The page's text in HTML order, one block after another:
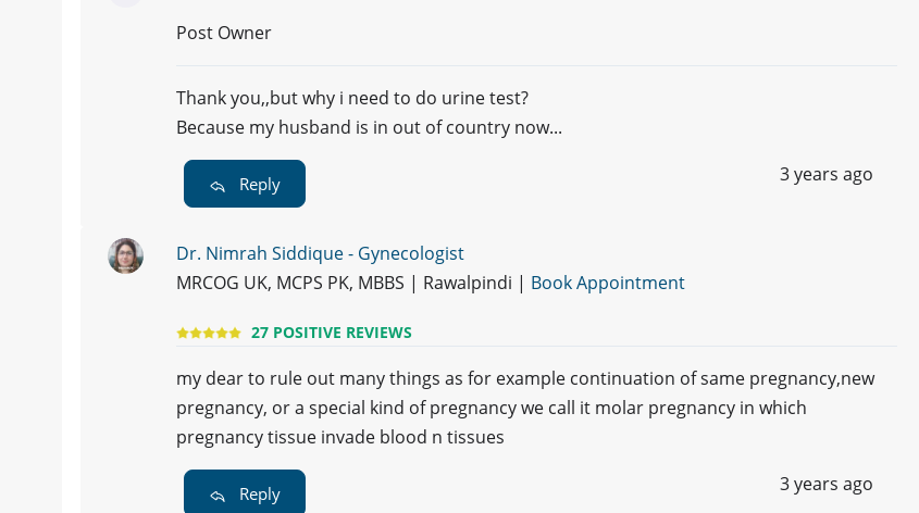
Post Owner
Thank you,,but why i need to do urine test?
Because my husband is in out of country now...
Reply 3 years ago
Dr. Nimrah Siddique - Gynecologist
MRCOG UK, MCPS PK, MBBS | Rawalpindi | Book Appointment
27 POSITIVE REVIEWS
my dear to rule out many things as for example continuation of same pregnancy,new
pregnancy, or a special kind of pregnancy we call it molar pregnancy in which
pregnancy tissue invade blood n tissues
Reply 3 years ago